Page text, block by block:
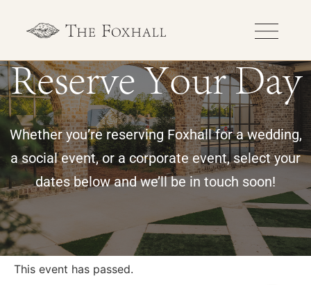
Reserve Your Day
Whether you’re reserving Foxhall for a wedding,
a social event, or a corporate event, select your
dates below and we’ll be in touch soon!
« All Events
This event has passed.